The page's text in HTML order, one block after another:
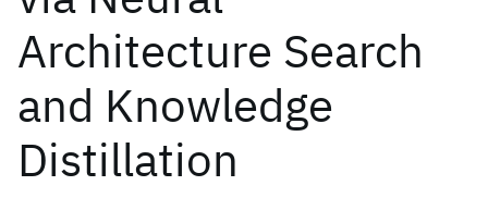
Architecture Search
and Knowledge
Distillation